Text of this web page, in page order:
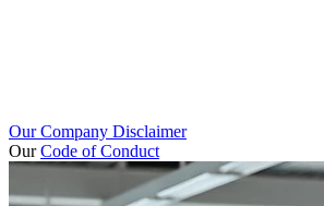
Our Company Disclaimer
OurCode of Conduct